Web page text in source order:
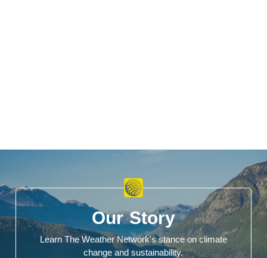
Our Story
Learn The Weather Network's stance on climate
change and sustainability.